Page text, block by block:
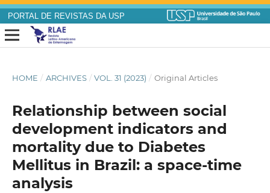
PORTAL DE REVISTAS DA USP
HOME / ARCHIVES / VOL. 31 (2023) / Original Articles
Relationship between social
development indicators and
mortality due to Diabetes
Mellitus in Brazil: a space-time
analysis